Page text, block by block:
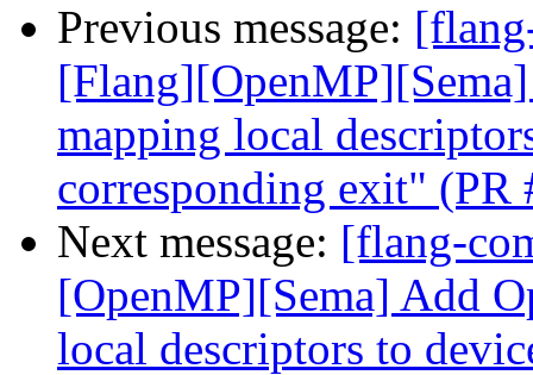
Previous message:
mapping local
corresponding exit" (PR
Next message: [flang-
[OpenMP][Sema] Add
local descriptors to